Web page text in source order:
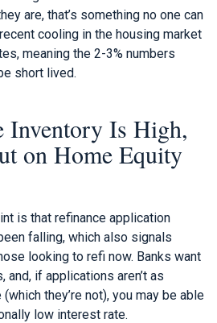
are, that’s something no one can
cooling in the housing market
meaning the 2-3% numbers
short lived.
Is High,
on Home Equity
is that refinance application
falling, which also signals
looking to refi now. Banks want
and, if applications aren’t as
they’re not), you may be able
low interest rate.